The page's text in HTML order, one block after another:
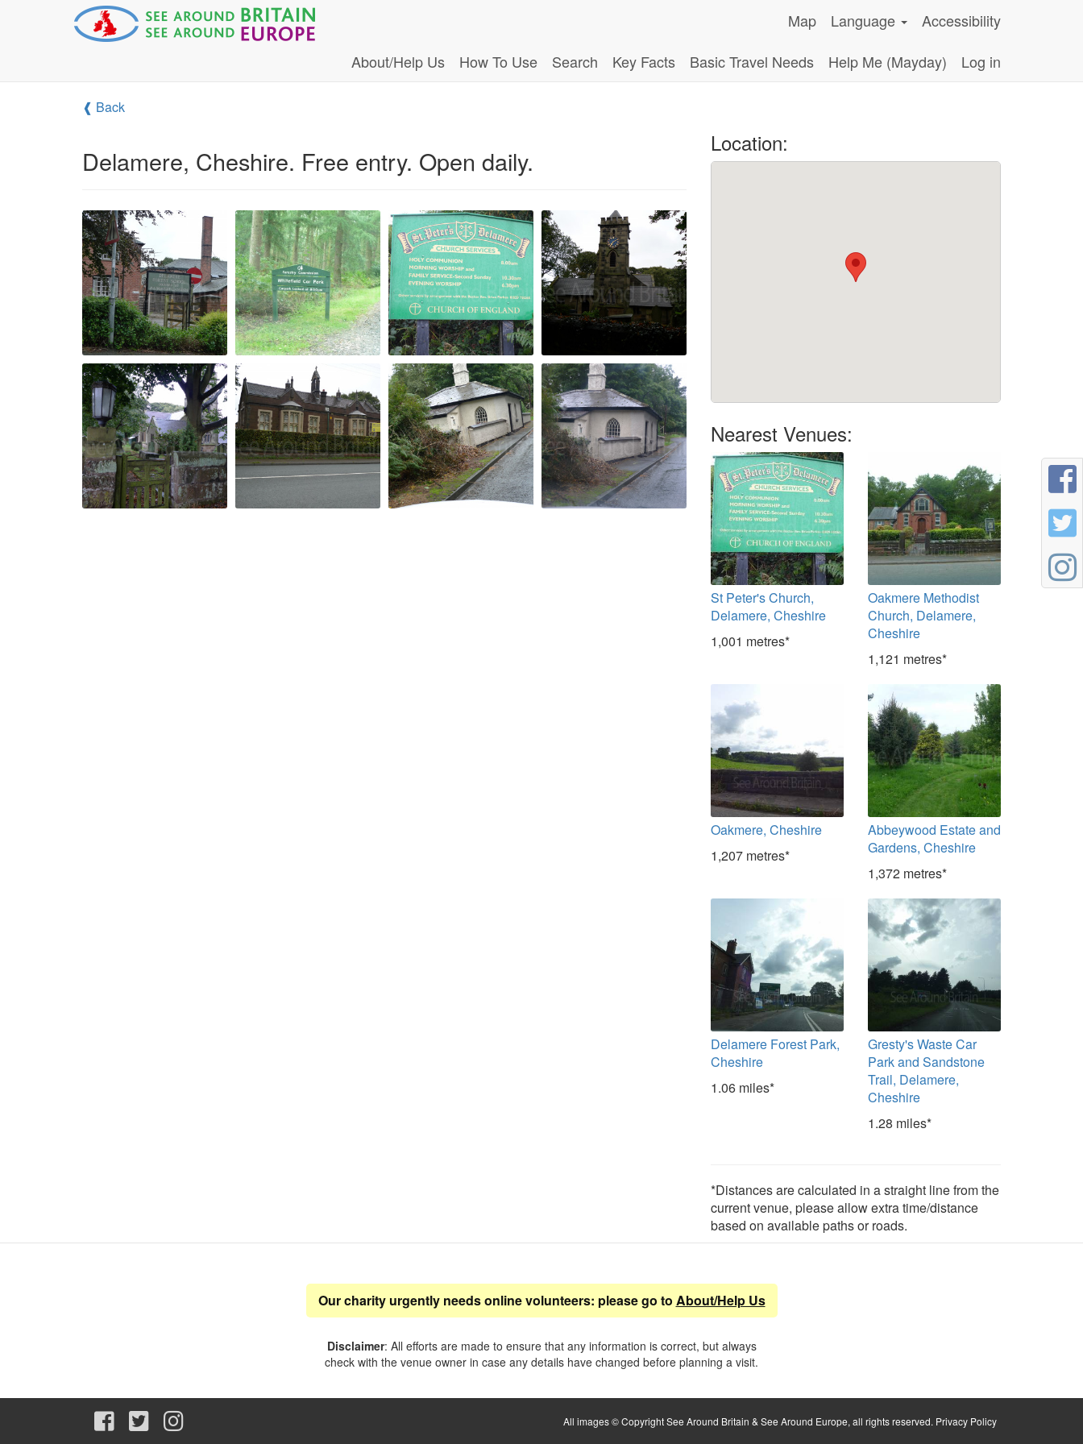
Map Language
Accessibility
About/Help Us
How To Use Search Key Facts Basic Travel Needs Help Me (Mayday) Log in
❰ Back
Delamere, Cheshire. Free entry. Open daily.
Location:
Nearest Venues:
St Peter's Church,
Delamere, Cheshire
1,001 metres*
Oakmere Methodist
Church, Delamere,
Cheshire
1,121 metres*
Oakmere, Cheshire
1,207 metres*
Abbeywood Estate and
Gardens, Cheshire
1,372 metres*
Delamere Forest Park,
Cheshire
1.06 miles*
Gresty's Waste Car
Park and Sandstone
Trail, Delamere,
Cheshire
1.28 miles*
*Distances are calculated in a straight line from the
current venue, please allow extra time/distance
based on available paths or roads.
Our charity urgently needs online volunteers: please go to About/Help Us
Disclaimer: All efforts are made to ensure that any information is correct, but always
check with the venue owner in case any details have changed before planning a visit.
All images © Copyright See Around Britain & See Around Europe, all rights reserved. Privacy Policy